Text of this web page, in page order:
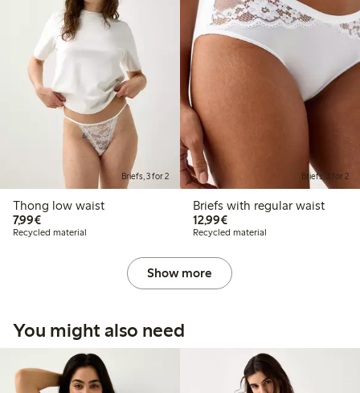
Briefs, 3 for 2
Thong low waist
7,99€€7.99
Recycled material
Briefs, 3 for 2
Briefs with regular waist
12,99€€12.99
Recycled material
Show more
You might also need